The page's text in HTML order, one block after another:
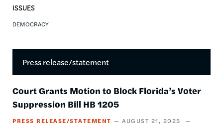
ISSUES
DEMOCRACY
Press release/statement
Court Grants Motion to Block Florida’s Voter
Suppression Bill HB 1205
PRESS RELEASE/STATEMENT
AUGUST 21, 2025